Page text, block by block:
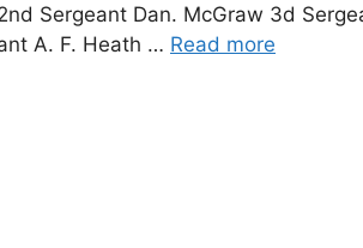
Sergeant Dan. McGraw 3d
A. F. Heath … Read more